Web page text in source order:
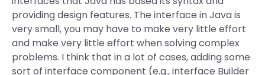
providing design features. The interface in Java is
very small, you may have to make very little effort
and make very little effort when solving complex
problems. I think that in a lot of cases, adding some
sort of interface component (e.g., interface Builder